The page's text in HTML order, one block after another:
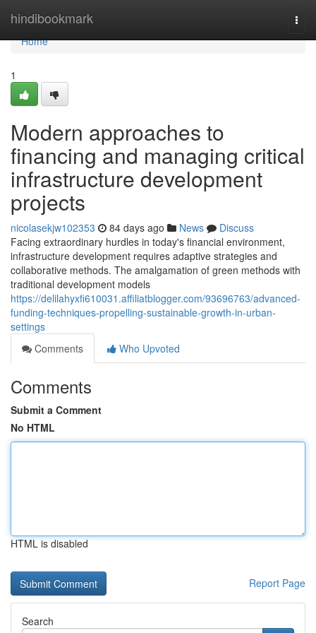
hindibookmark
Home
Home
1
Modern approaches to
financing and managing critical
infrastructure development
projects
nicolasekjw102353 84 days ago News
Discuss
Facing extraordinary hurdles in today's financial environment,
infrastructure development requires adaptive strategies and
collaborative methods. The amalgamation of green methods with
traditional development models
https://delilahyxfi610031.affiliatblogger.com/93696763/advanced-
funding-techniques-propelling-sustainable-growth-in-urban-
settings
Comments
Who Upvoted
Comments
Submit a Comment
No HTML
HTML is disabled
Report Page
Search